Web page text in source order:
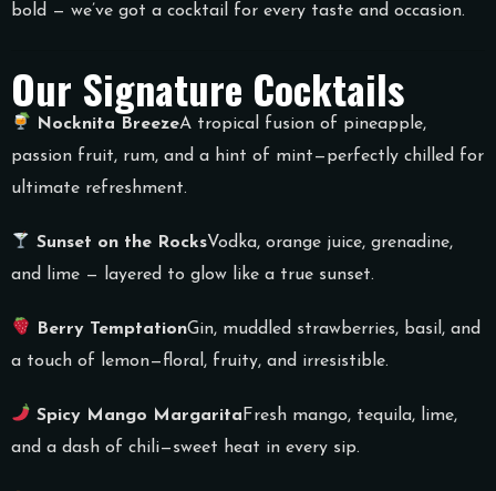
bold — we’ve got a cocktail for every taste and occasion.
Our Signature Cocktails
Nocknita BreezeA tropical fusion of pineapple,
passion fruit, rum, and a hint of mint—perfectly chilled for
ultimate refreshment.
Sunset on the RocksVodka, orange juice, grenadine,
and lime — layered to glow like a true sunset.
Berry TemptationGin, muddled strawberries, basil, and
a touch of lemon—floral, fruity, and irresistible.
Spicy Mango Margarita Fresh mango, tequila, lime,
and a dash of chili—sweet heat in every sip.